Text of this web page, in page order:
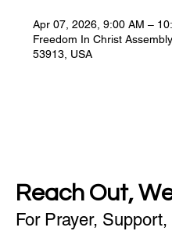
Apr 07, 2026, 9:00 AM –
Freedom In Christ
53913, USA
Reach Out,
For Prayer,